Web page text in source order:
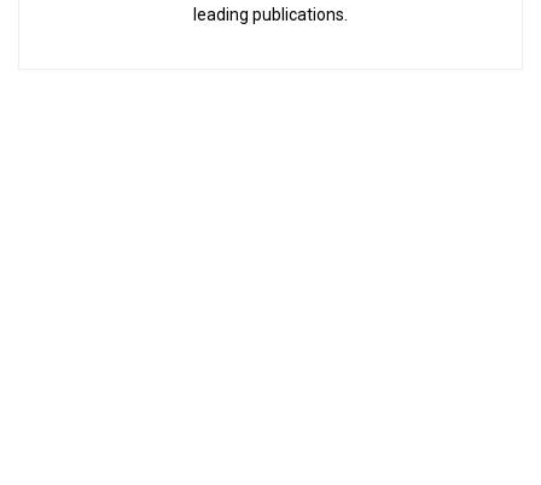
leading publications.